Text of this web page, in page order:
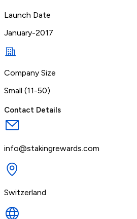
Launch Date
January-2017
Company Size
Small (11-50)
Contact Details
info@stakingrewards.com
Switzerland